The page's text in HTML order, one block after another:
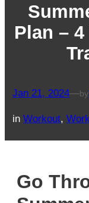
Plan –
Jan 21, 2024—by
inWorkout,
Go